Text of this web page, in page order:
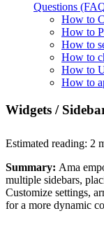
Questions
How to
How to
How to
How to
How to
How to
Widgets /
Estimated reading: 2
Summary: Ama
multiple sidebars,
Customize settings,
for a more dynamic